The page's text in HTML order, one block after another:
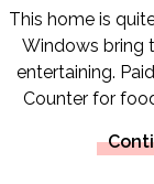
This home is
Windows bring
entertaining.
Counter for